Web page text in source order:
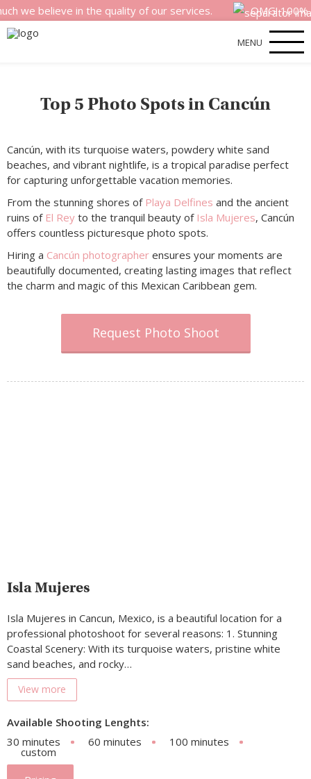
believe in the quality of our services. OMG! 100%
MENU
Top 5 Photo Spots in Cancún
Cancún, with its turquoise waters, powdery white sand
beaches, and vibrant nightlife, is a tropical paradise perfect
for capturing unforgettable vacation memories.
From the stunning shores of Playa Delfines and the ancient
ruins of El Rey to the tranquil beauty of Isla Mujeres, Cancún
offers countless picturesque photo spots.
Hiring a Cancún photographer ensures your moments are
beautifully documented, creating lasting images that reflect
the charm and magic of this Mexican Caribbean gem.
Request Photo Shoot
Isla Mujeres
Isla Mujeres in Cancun, Mexico, is a beautiful location for a
professional photoshoot for several reasons: 1. Stunning
Coastal Scenery: With its turquoise waters, pristine white
sand beaches, and rocky…
View more
Available Shooting Lenghts:
30 minutes
60 minutes 100 minutes
custom